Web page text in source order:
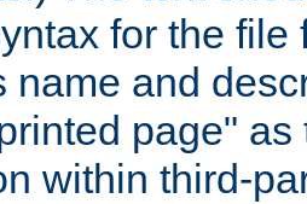
for the
name and
page"
within third-